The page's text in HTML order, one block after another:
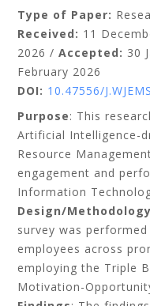
Type of Paper:
Received: 11
2026 /Accepted: 30
February 2026
DOI: 10.47556/
Purpose: This
Artificial Intelligence-
Resource
engagement and
Information
Design/
survey was
employees across
employing the Triple
Motivation-